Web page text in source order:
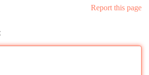
Report this page